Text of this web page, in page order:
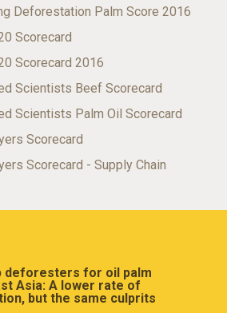
Deforestation Palm Score 2016
Scorecard
Scorecard 2016
Scientists Beef Scorecard
Scientists Palm Oil Scorecard
Scorecard
Scorecard - Supply Chain
deforesters for oil palm
Asia: A lower rate of
but the same culprits